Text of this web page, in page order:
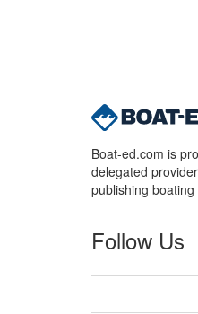
Boat-ed.com is
delegated
publishing
Follow Us